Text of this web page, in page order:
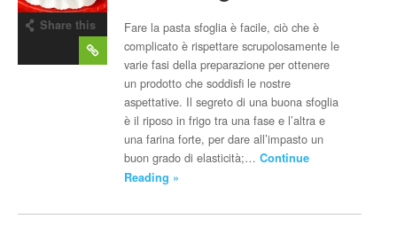
Share this
Fare la pasta sfoglia è facile, ciò che è
complicato è rispettare scrupolosamente le
varie fasi della preparazione per ottenere
un prodotto che soddisfi le nostre
aspettative. Il segreto di una buona sfoglia
è il riposo in frigo tra una fase e l’altra e
una farina forte, per dare all’impasto un
buon grado di elasticità;…Continue
Reading »